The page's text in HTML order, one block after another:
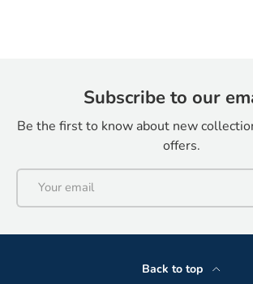
Subscribe to our
Be the first to know about new
offers.
Email
Back to top